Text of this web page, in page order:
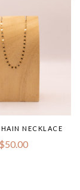
NECKLACE
$50.00